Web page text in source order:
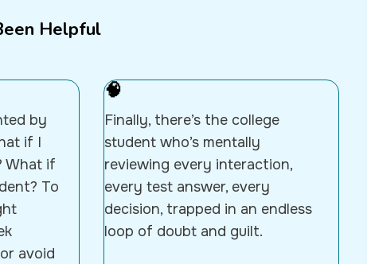
Helpful
by
if I
What if
To
avoid
🧠
Finally, there’s the college
student who’s mentally
reviewing every interaction,
every test answer, every
decision, trapped in an endless
loop of doubt and guilt.